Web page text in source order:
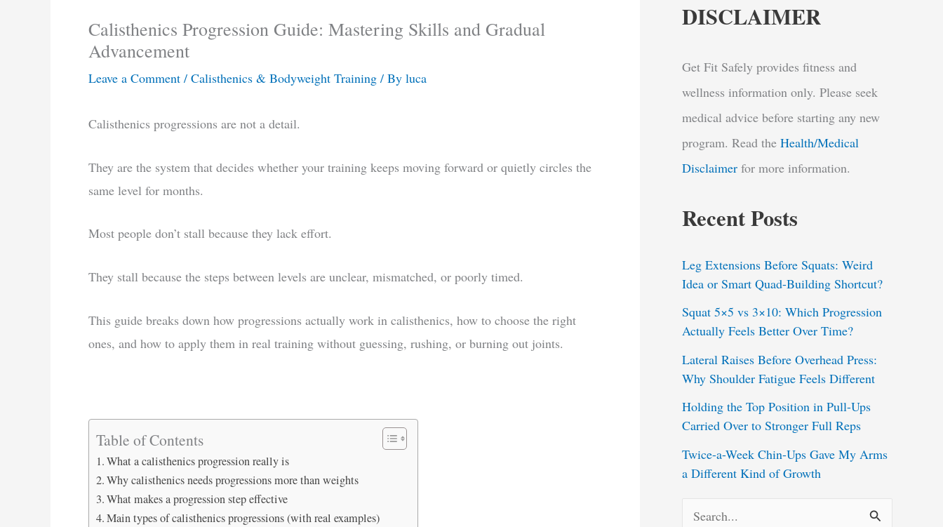
Calisthenics Progression Guide: Mastering Skills and Gradual
Advancement
Leave a Comment / Calisthenics & Bodyweight Training / By luca
Calisthenics progressions are not a detail.
They are the system that decides whether your training keeps moving forward or quietly circles the
same level for months.
Most people don’t stall because they lack effort.
They stall because the steps between levels are unclear, mismatched, or poorly timed.
This guide breaks down how progressions actually work in calisthenics, how to choose the right
ones, and how to apply them in real training without guessing, rushing, or burning out joints.
Table of Contents
What a calisthenics progression really is
Why calisthenics needs progressions more than weights
What makes a progression step effective
Main types of calisthenics progressions (with real examples)
DISCLAIMER
Get Fit Safely provides fitness and
wellness information only. Please seek
medical advice before starting any new
program. Read the Health/Medical
Disclaimer for more information.
Recent Posts
Leg Extensions Before Squats: Weird
Idea or Smart Quad-Building Shortcut?
Squat 5×5 vs 3×10: Which Progression
Actually Feels Better Over Time?
Lateral Raises Before Overhead Press:
Why Shoulder Fatigue Feels Different
Holding the Top Position in Pull-Ups
Carried Over to Stronger Full Reps
Twice-a-Week Chin-Ups Gave My Arms
a Different Kind of Growth